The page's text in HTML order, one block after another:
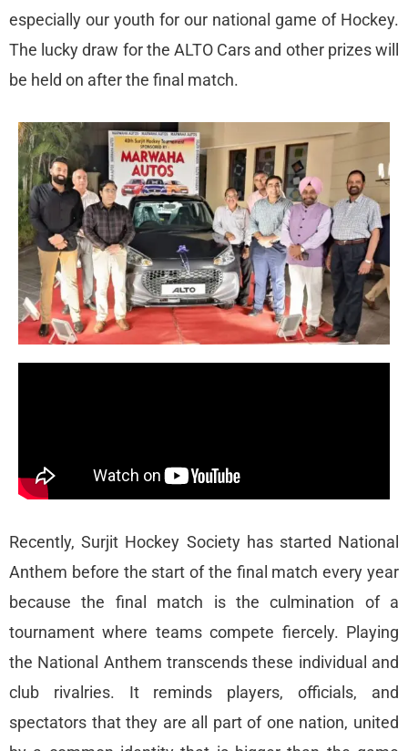
especially our youth for our national game of Hockey.
The lucky draw for the ALTO Cars and other prizes will
be held on after the final match.
Recently, Surjit Hockey Society has started National
Anthem before the start of the final match every year
because the final match is the culmination of a
tournament where teams compete fiercely. Playing
the National Anthem transcends these individual and
club rivalries. It reminds players, officials, and
spectators that they are all part of one nation, united